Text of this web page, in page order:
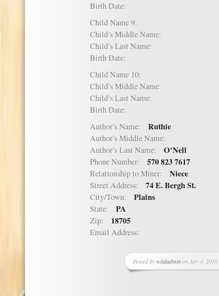
Birth Date:
Child Name 9:
Child’s Middle Name:
Child’s Last Name:
Birth Date:
Child Name 10:
Child’s Middle Name:
Child’s Last Name:
Birth Date:
Author’s Name: Ruthie
Author’s Middle Name:
Author’s Last Name: O'Nell
Phone Number: 570 823 7617
Relationship to Miner: Niece
Street Address: 74 E. Bergh St.
City/Town: Plains
State: PA
Zip: 18705
Email Address:
Posted bywildadminon Apr 4,